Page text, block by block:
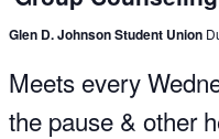
Glen D. Johnson Student Union
Meets every
the pause & other